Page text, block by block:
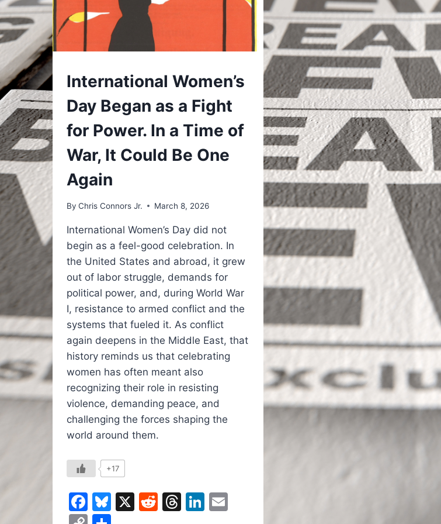
UNDERSTAND
International Women’s
Day Began as a Fight
for Power. In a Time of
War, It Could Be One
Again
By Chris Connors Jr. March 8, 2026
International Women’s Day did not
begin as a feel-good celebration. In
the United States and abroad, it grew
out of labor struggle, demands for
political power, and, during World War
I, resistance to armed conflict and the
systems that fueled it. As conflict
again deepens in the Middle East, that
history reminds us that celebrating
women has often meant also
recognizing their role in resisting
violence, demanding peace, and
challenging the forces shaping the
world around them.
+17
Facebook
Bluesky
X Reddit
Threads
LinkedIn